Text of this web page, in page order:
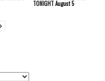
TONIGHT August 5